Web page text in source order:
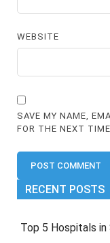
WEBSITE
SAVE MY NAME,
FOR THE NEXT
RECENT POSTS
Top 5 Hospitals in